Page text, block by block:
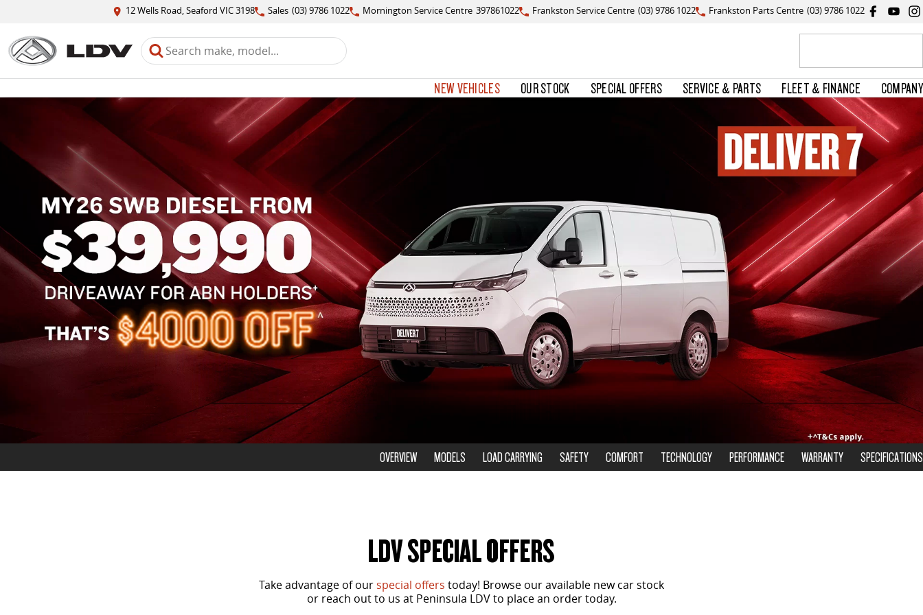
12 Wells Road, Seaford VIC 3198 Sales (03) 9786 1022 Mornington Service Centre 397861022 Frankston Service Centre (03) 9786 1022 Frankston Parts Centre (03) 9786 1022
NEW VEHICLES OUR STOCK SPECIAL OFFERS SERVICE & PARTS FLEET & FINANCE COMPANY
OVERVIEW MODELS LOAD CARRYING SAFETY COMFORT TECHNOLOGY PERFORMANCE WARRANTY SPECIFICATIONS
LDV SPECIAL OFFERS
Take advantage of ourspecial offers today! Browse our available new car stock
or reach out to us at Peninsula LDV to place an order today.